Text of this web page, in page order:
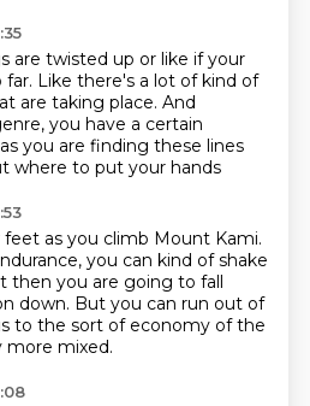
are twisted up or like if your
Like there's a lot of kind of
are taking place. And
you have a certain
as you are finding these lines
where to put your hands
as you climb Mount Kami.
you can kind of shake
then you are going to fall
down. But you can run out of
to the sort of economy of the
more mixed.